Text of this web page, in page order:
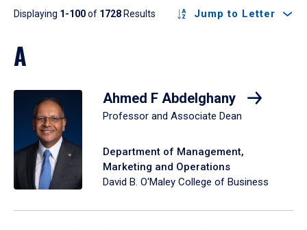
Results
Displaying 1-100of 1728Results Jump to Letter
A
Ahmed F Abdelghany
Professor and Associate Dean
Department of Management,
Marketing and Operations
David B. O'Maley College of Business